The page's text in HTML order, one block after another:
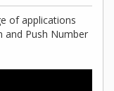
of applications
and Push Number